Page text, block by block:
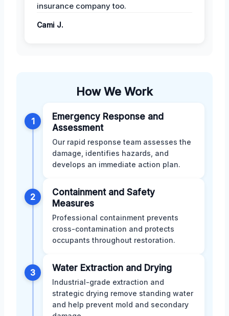
insurance company too.
Cami J.
How We Work
1
Emergency Response and
Assessment
Our rapid response team assesses the
damage, identifies hazards, and
develops an immediate action plan.
2
Containment and Safety
Measures
Professional containment prevents
cross-contamination and protects
occupants throughout restoration.
3 Water Extraction and Drying
Industrial-grade extraction and
strategic drying remove standing water
and help prevent mold and secondary